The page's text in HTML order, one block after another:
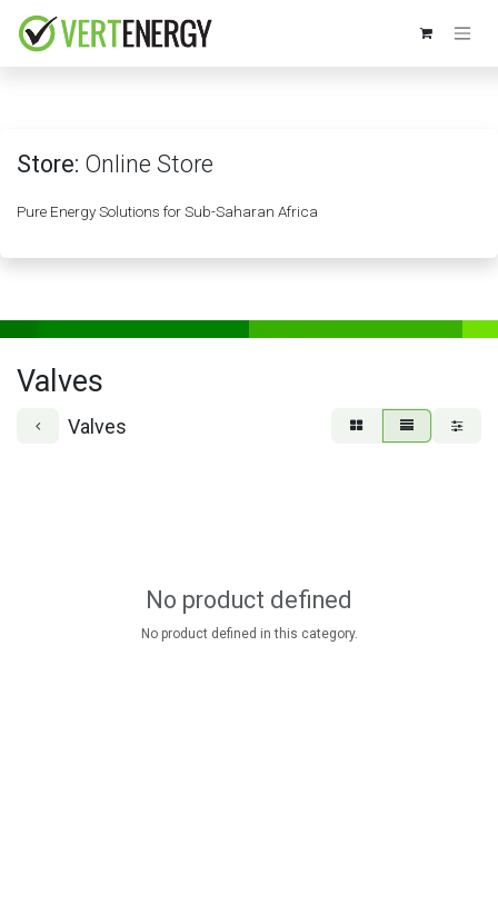
Store: Online Store
Pure Energy Solutions for Sub-Saharan Africa
Valves
Valves
No product defined
No product defined in this category.